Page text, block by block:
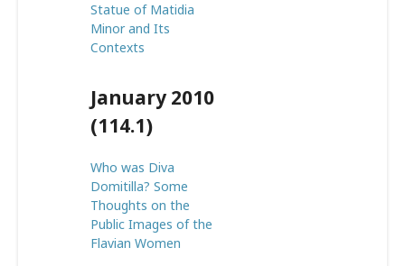
Statue of Matidia
Minor and Its
Contexts
January 2010
(114.1)
Who was Diva
Domitilla? Some
Thoughts on the
Public Images of the
Flavian Women